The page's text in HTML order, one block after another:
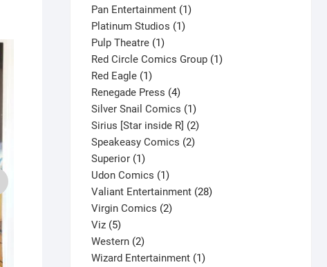
products
Pan Entertainment 11
Platinum Studios 11
Pulp Theatre 11
product
Red Circle Comics Group 11
Red Eagle 11
product
Renegade Press 44
products
Silver Snail Comics 11
product
Sirius [Star inside R] 22
Speakeasy Comics 22
Superior 11
product
Udon Comics 11
product
Valiant Entertainment 2828
Virgin Comics 22
Viz 55
products
Western 22
products
Wizard Entertainment 11